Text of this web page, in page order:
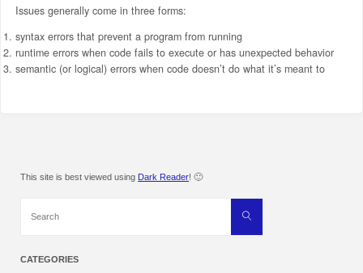
Issues generally come in three forms:
syntax errors that prevent a program from running
runtime errors when code fails to execute or has unexpected behavior
semantic (or logical) errors when code doesn’t do what it’s meant to
This site is best viewed using Dark Reader! 🙂
Search
CATEGORIES